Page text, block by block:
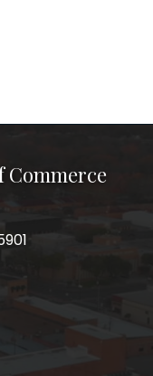
Commerce
Facebook Page
TikTok Page
Chamber
County Chamber
County